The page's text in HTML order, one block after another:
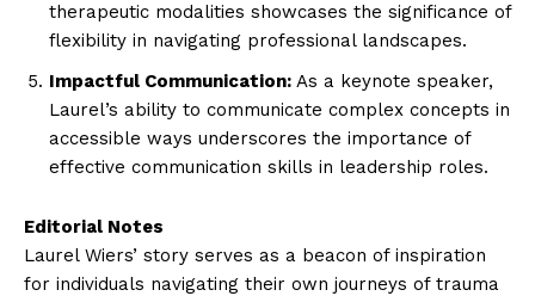
therapeutic modalities showcases the significance of
flexibility in navigating professional landscapes.
Impactful Communication: As a keynote speaker,
Laurel’s ability to communicate complex concepts in
accessible ways underscores the importance of
effective communication skills in leadership roles.
Editorial Notes
Laurel Wiers’ story serves as a beacon of inspiration
for individuals navigating their own journeys of trauma